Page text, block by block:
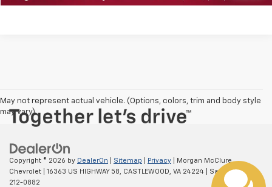
May not represent actual vehicle. (Options, colors, trim and body style
may vary)
Copyright © 2026 by DealerOn Sitemap Privacy | Morgan McClure
Chevrolet
16363 US HIGHWAY 58, CASTLEWOOD, VA 24224 | Sales:877-
212-0882